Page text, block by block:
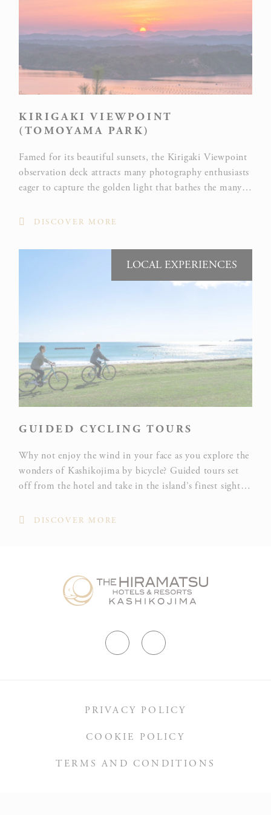
KIRIGAKI VIEWPOINT
(TOMOYAMA PARK)
Famed for its beautiful sunsets, the Kirigaki Viewpoint
observation deck attracts many photography enthusiasts
eager to capture the golden light that bathes the many
DISCOVER MORE
LOCAL EXPERIENCES
GUIDED CYCLING TOURS
Why not enjoy the wind in your face as you explore the
wonders of Kashikojima by bicycle? Guided tours set
off from the hotel and take in the island’s finest sights,
sweeping view of the 60-odd islands and peninsulas of
Cape Anori (and Anori Lighthouse), Koshira Beach,
Kashikojima Bridge.
DISCOVER MORE
PRIVACY POLICY
COOKIE POLICY
TERMS AND CONDITIONS